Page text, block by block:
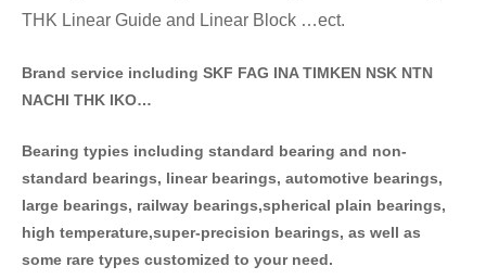
THK Linear Guide and Linear Block …ect.
Brand service including SKF FAG INA TIMKEN NSK NTN
NACHI THK IKO…
Bearing typies including standard bearing and non-
standard bearings, linear bearings, automotive bearings,
large bearings, railway bearings,spherical plain bearings,
high temperature,super-precision bearings, as well as
some rare types customized to your need.